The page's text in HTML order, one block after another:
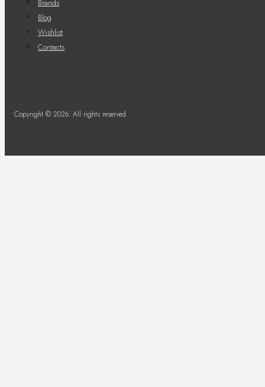
Brands
Blog
Wishlist
Contacts
Copyright © 2026. All rights reserved